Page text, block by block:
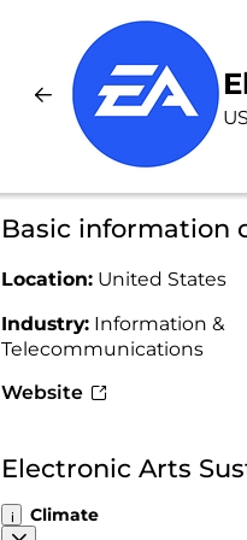
Basic information
Location: United States
Industry: Information &
Telecommunications
Website
Electronic Arts
Climate